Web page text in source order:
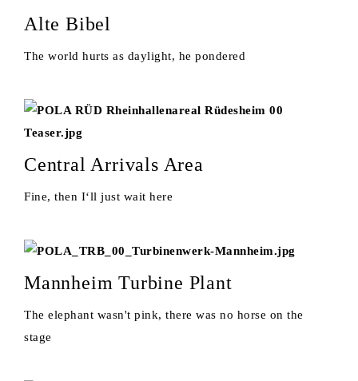
Alte Bibel
The world hurts as daylight, he pondered
Central Arrivals Area
Fine, then I‘ll just wait here
Mannheim Turbine Plant
The elephant wasn't pink, there was no horse on the
stage